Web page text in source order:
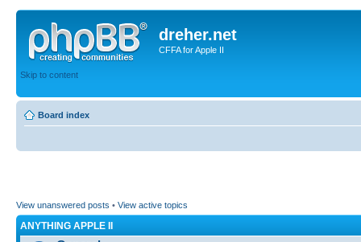
dreher.net
CFFA for Apple II
Skip to content
Board index
View unanswered posts • View active topics
ANYTHING APPLE II